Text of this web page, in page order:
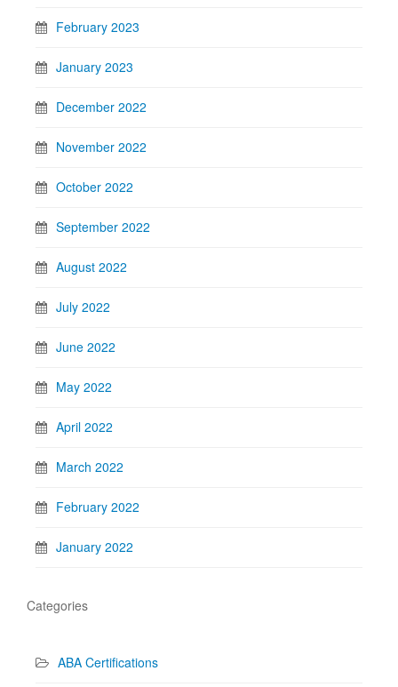
February 2023
January 2023
December 2022
November 2022
October 2022
September 2022
August 2022
July 2022
June 2022
May 2022
April 2022
March 2022
February 2022
January 2022
Categories
ABA Certifications